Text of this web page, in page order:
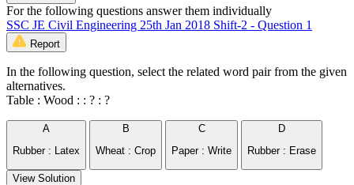
For the following questions answer them individually
SSC JE Civil Engineering 25th Jan 2018 Shift-2 - Question 1
Report
In the following question, select the related word pair from the given
alternatives.
Table : Wood : : ? : ?
A
Rubber : Latex
B
Wheat : Crop
C
Paper : Write
D
Rubber : Erase
View Solution